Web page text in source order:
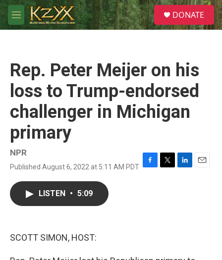
Skip to main content
M
e
S
e
a
DONATE
Rep. Peter Meijer on his
loss to Trump-endorsed
challenger in Michigan
primary
NPR
Published August 6, 2022 at 5:11 AM PDT F
T
L
E
LISTEN • 5:09
SCOTT SIMON, HOST: